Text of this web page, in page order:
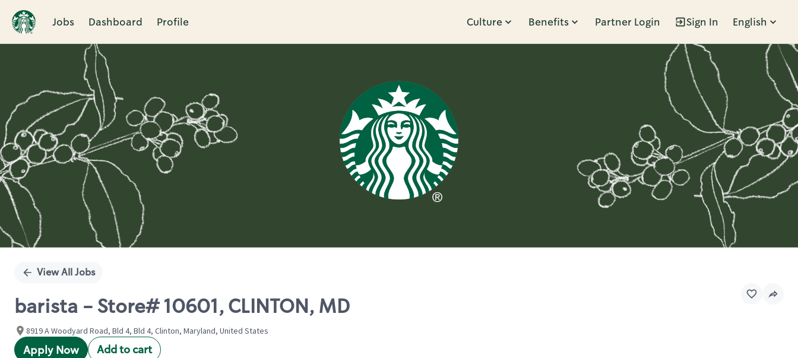
Jobs Dashboard Profile Culture Benefits Partner Login Sign In English
Single
View All Jobs
barista - Store# 10601, CLINTON, MD
8919 A Woodyard Road, Bld 4, Bld 4, Clinton, Maryland, United States
Apply Now Add to cart